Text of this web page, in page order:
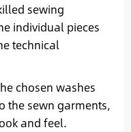
sewing
individual pieces
technical
chosen washes
the sewn garments,
and feel.